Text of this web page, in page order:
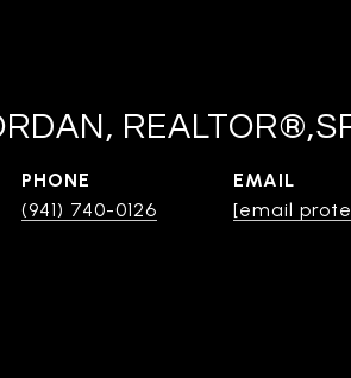
PHONE
(941) 740-0126
EMAIL
[email